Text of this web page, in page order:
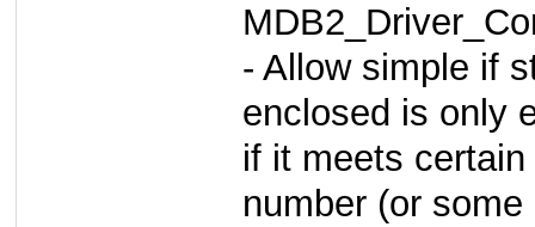
- Allow simple if
enclosed is only
if it meets
number (or some